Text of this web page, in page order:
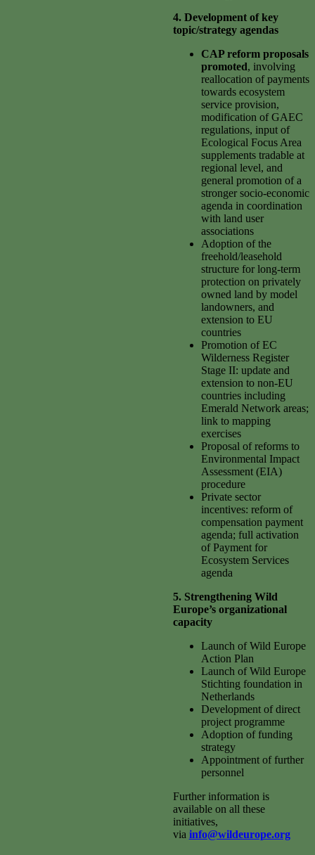
4. Development of key
topic/strategy agendas
CAP reform proposals
promoted, involving
reallocation of payments
towards ecosystem
service provision,
modification of GAEC
regulations, input of
Ecological Focus Area
supplements tradable at
regional level, and
general promotion of a
stronger socio-economic
agenda in coordination
with land user
associations
Adoption of the
freehold/leasehold
structure for long-term
protection on privately
owned land by model
landowners, and
extension to EU
countries
Promotion of EC
Wilderness Register
Stage II: update and
extension to non-EU
countries including
Emerald Network areas;
link to mapping
exercises
Proposal of reforms to
Environmental Impact
Assessment (EIA)
procedure
Private sector
incentives: reform of
compensation payment
agenda; full activation
of Payment for
Ecosystem Services
agenda
5. Strengthening Wild
Europe’s organizational
capacity
Launch of Wild Europe
Action Plan
Launch of Wild Europe
Stichting foundation in
Netherlands
Development of direct
project programme
Adoption of funding
strategy
Appointment of further
personnel
Further information is
available on all these
initiatives,
via info@wildeurope.org